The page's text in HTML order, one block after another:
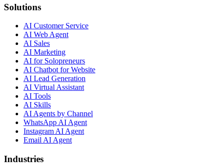
Solutions
AI Customer Service
AI Web Agent
AI Sales
AI Marketing
AI for Solopreneurs
AI Chatbot for Website
AI Lead Generation
AI Virtual Assistant
AI Tools
AI Skills
AI Agents by Channel
WhatsApp AI Agent
Instagram AI Agent
Email AI Agent
Industries